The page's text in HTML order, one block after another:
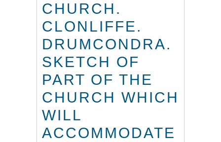
CHURCH.
CLONLIFFE.
DRUMCONDRA.
SKETCH OF
PART OF THE
CHURCH WHICH
WILL
ACCOMMODATE